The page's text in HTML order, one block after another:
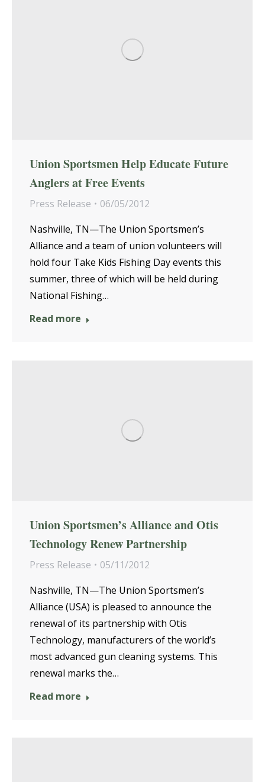
Union Sportsmen Help Educate Future
Anglers at Free Events
Press Release
06/05/2012
Nashville, TN—The Union Sportsmen’s
Alliance and a team of union volunteers will
hold four Take Kids Fishing Day events this
summer, three of which will be held during
National Fishing…
Read more
Union Sportsmen’s Alliance and Otis
Technology Renew Partnership
Press Release
05/11/2012
Nashville, TN—The Union Sportsmen’s
Alliance (USA) is pleased to announce the
renewal of its partnership with Otis
Technology, manufacturers of the world’s
most advanced gun cleaning systems. This
renewal marks the…
Read more